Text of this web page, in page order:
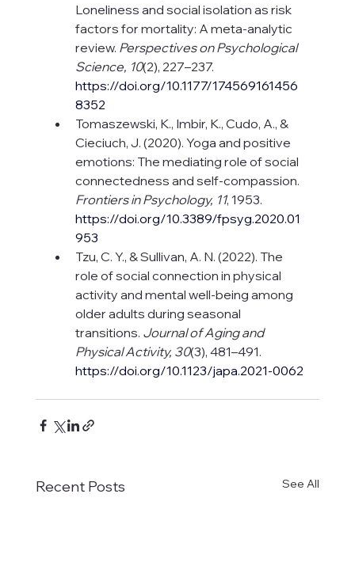
Loneliness and social isolation as risk
factors for mortality: A meta-analytic
review. Perspectives on Psychological
Science, 10(2), 227–237.
https://doi.org/10.1177/174569161456
8352
Tomaszewski, K., Imbir, K., Cudo, A., &
Cieciuch, J. (2020). Yoga and positive
emotions: The mediating role of social
connectedness and self-compassion.
Frontiers in Psychology, 11, 1953.
https://doi.org/10.3389/fpsyg.2020.01
953
Tzu, C. Y., & Sullivan, A. N. (2022). The
role of social connection in physical
activity and mental well-being among
older adults during seasonal
transitions. Journal of Aging and
Physical Activity, 30(3), 481–491.
https://doi.org/10.1123/japa.2021-0062
Recent Posts See All